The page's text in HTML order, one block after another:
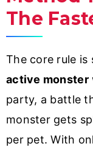
The
The core rule
active monster
party, a battle
monster gets
per pet. With